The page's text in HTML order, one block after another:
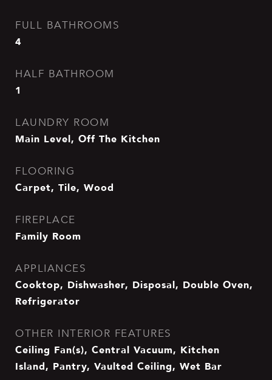
FULL BATHROOMS
4
HALF BATHROOM
1
LAUNDRY ROOM
Main Level, Off The Kitchen
FLOORING
Carpet, Tile, Wood
FIREPLACE
Family Room
APPLIANCES
Cooktop, Dishwasher, Disposal, Double Oven,
Refrigerator
OTHER INTERIOR FEATURES
Ceiling Fan(s), Central Vacuum, Kitchen
Island, Pantry, Vaulted Ceiling, Wet Bar